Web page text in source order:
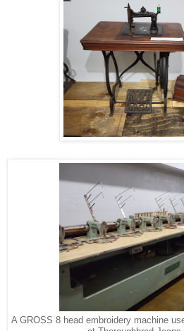
A GROSS 8 head embroidery machine